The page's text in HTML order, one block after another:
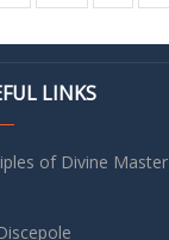
LINKS
of Divine Master